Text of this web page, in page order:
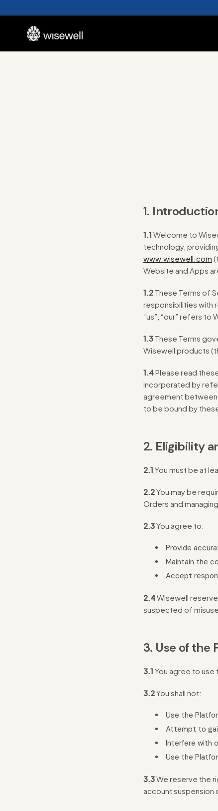
1.
1.1 Welcome to
technology,
www.wisewell.com
Website and Apps
1.2 These Terms of
responsibilities with
“us”, “our” refers to
1.3 These Terms
Wisewell products
1.4Please read
incorporated by
agreement between
to be bound by
2. Eligibility
2.1 You must be at
2.2You may be
Orders and
2.3You agree to:
Provide
Maintain the
Accept
2.4Wisewell
suspected of
3. Use of the
3.1 You agree to use
3.2You shall not:
Use the
Attempt to
Interfere with
Use the
3.3We reserve the
account suspension